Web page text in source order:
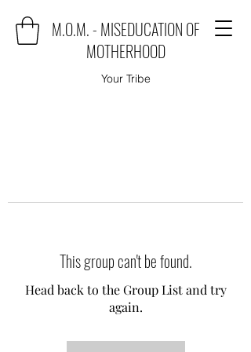
M.O.M. - MISEDUCATION OF
MOTHERHOOD
Your Tribe
This group can't be found.
Head back to the Group List and try
again.